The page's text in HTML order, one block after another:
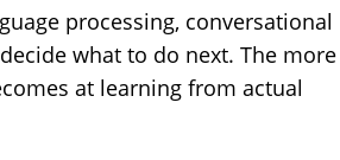
processing, conversational
what to do next. The more
at learning from actual